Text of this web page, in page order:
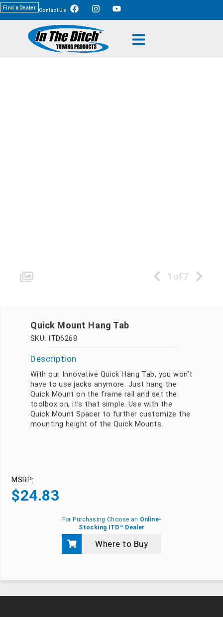
Find a Dealer Contact Us
1 of7
Quick Mount Hang Tab
SKU: ITD6268
Description
With our Innovative Quick Hang Tab, you won’t
have to use jacks anymore. Just hang the
Quick Mount on the frame rail and set the
toolbox on, it’s that simple. Use with the
Quick Mount Spacer to further customize the
mounting height of the Quick Mounts.
MSRP:
$24.83
For Purchasing Choose an Online-
Stocking ITD™ Dealer
Where to Buy